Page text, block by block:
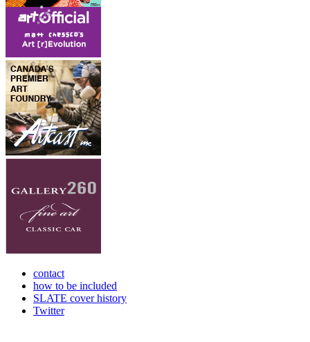
contact
how to be included
SLATE cover history
Twitter